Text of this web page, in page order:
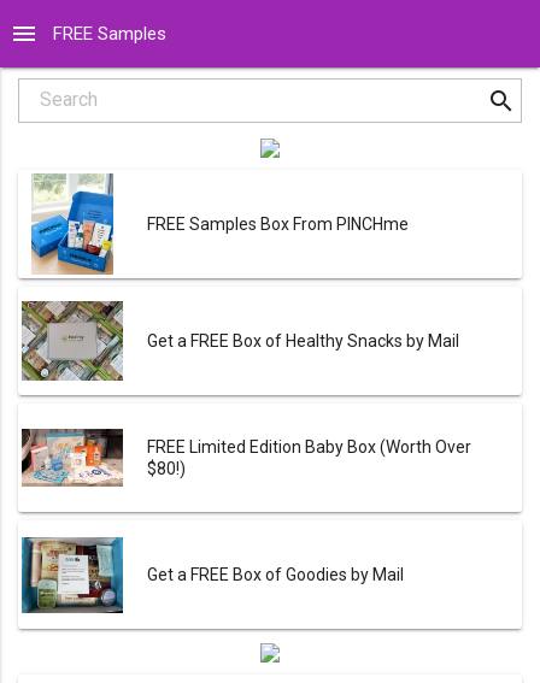
menu FREE Samples
Search search
FREE Samples Box From PINCHme
Get a FREE Box of Healthy Snacks by Mail
FREE Limited Edition Baby Box (Worth Over
$80!)
Get a FREE Box of Goodies by Mail